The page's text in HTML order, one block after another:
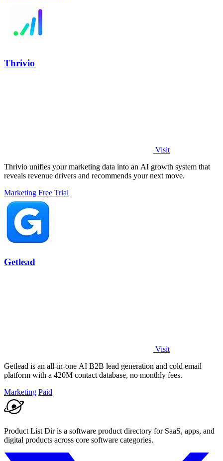
Thrivio
Visit
Thrivio unifies your marketing data into an AI growth system that
reveals revenue drivers and recommends your next move.
Marketing Free Trial
Getlead
Visit
Getlead is an all-in-one AI B2B lead generation and cold email
platform with a 420M contact database, no monthly fees.
Marketing Paid
Product List Dir is a software product directory for SaaS, apps, and
digital products across core software categories.